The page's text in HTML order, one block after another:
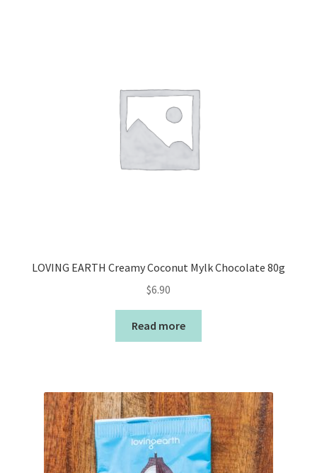
LOVING EARTH Creamy Coconut Mylk Chocolate 80g
$6.90
Read more